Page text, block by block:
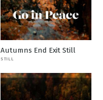
Autumns End Exit Still
STILL